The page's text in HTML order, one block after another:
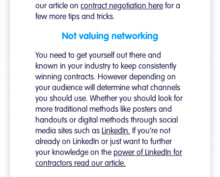
our article on contract negotiation here for a
few more tips and tricks.
Not valuing networking
You need to get yourself out there and
known in your industry to keep consistently
winning contracts. However depending on
your audience will determine what channels
you should use. Whether you should look for
more traditional methods like posters and
handouts or digital methods through social
media sites such as LinkedIn. If you’re not
already on LinkedIn or just want to further
your knowledge on the power of LinkedIn for
contractors read our article.